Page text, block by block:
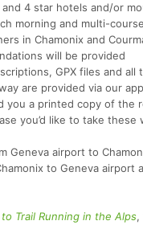
4 star hotels and/or
morning and multi-
in Chamonix and
will be provided
GPX files and all
are provided via our
you a printed copy of the
you’d like to take these
Geneva airport to
to Geneva airport
Trail Running in the Alps,